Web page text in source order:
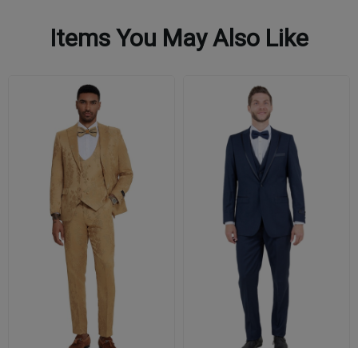
Items You May Also Like